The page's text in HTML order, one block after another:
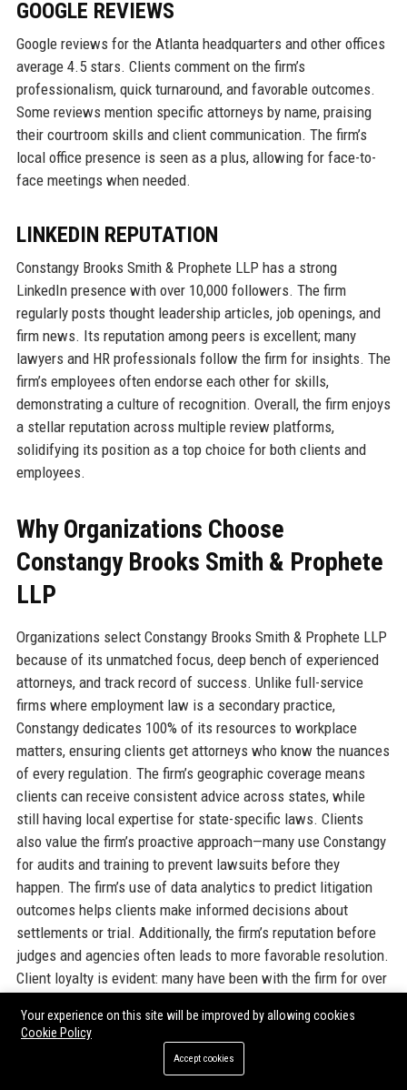
GOOGLE REVIEWS
Google reviews for the Atlanta headquarters and other offices
average 4.5 stars. Clients comment on the firm’s
professionalism, quick turnaround, and favorable outcomes.
Some reviews mention specific attorneys by name, praising
their courtroom skills and client communication. The firm’s
local office presence is seen as a plus, allowing for face-to-
face meetings when needed.
LINKEDIN REPUTATION
Constangy Brooks Smith & Prophete LLP has a strong
LinkedIn presence with over 10,000 followers. The firm
regularly posts thought leadership articles, job openings, and
firm news. Its reputation among peers is excellent; many
lawyers and HR professionals follow the firm for insights. The
firm’s employees often endorse each other for skills,
demonstrating a culture of recognition. Overall, the firm enjoys
a stellar reputation across multiple review platforms,
solidifying its position as a top choice for both clients and
employees.
Why Organizations Choose
Constangy Brooks Smith & Prophete
LLP
Organizations select Constangy Brooks Smith & Prophete LLP
because of its unmatched focus, deep bench of experienced
attorneys, and track record of success. Unlike full-service
firms where employment law is a secondary practice,
Constangy dedicates 100% of its resources to workplace
matters, ensuring clients get attorneys who know the nuances
of every regulation. The firm’s geographic coverage means
clients can receive consistent advice across states, while
still having local expertise for state-specific laws. Clients
also value the firm’s proactive approach—many use Constangy
for audits and training to prevent lawsuits before they
happen. The firm’s use of data analytics to predict litigation
outcomes helps clients make informed decisions about
settlements or trial. Additionally, the firm’s reputation before
judges and agencies often leads to more favorable resolution.
Client loyalty is evident: many have been with the firm for over
combination of specialization, innovation, and client service
makes it the go-to partner for employers nationwide.
Your experience on this site will be improved by allowing cookies
Cookie Policy
Accept cookies